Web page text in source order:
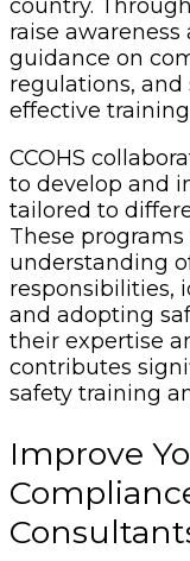
country.
raise
guidance on
regulations,
effective
CCOHS
to develop and
tailored to
These
understanding
responsibilities,
and adopting
their expertise
contributes
safety training
Improve